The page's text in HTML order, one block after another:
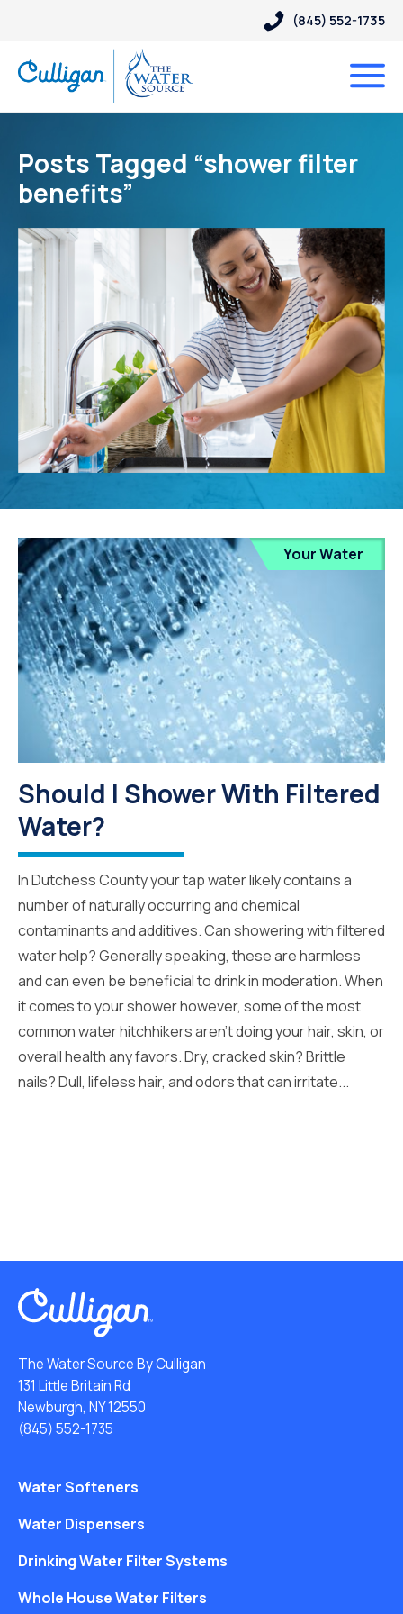
(845) 552-1735
Posts Tagged “shower filter
benefits”
Your Water
Should I Shower With Filtered
Water?
In Dutchess County your tap water likely contains a
number of naturally occurring and chemical
contaminants and additives. Can showering with filtered
water help? Generally speaking, these are harmless
and can even be beneficial to drink in moderation. When
it comes to your shower however, some of the most
common water hitchhikers aren’t doing your hair, skin, or
overall health any favors. Dry, cracked skin? Brittle
nails? Dull, lifeless hair, and odors that can irritate...
The Water Source By Culligan
131 Little Britain Rd
Newburgh, NY 12550
(845) 552-1735
Water Softeners
Water Dispensers
Drinking Water Filter Systems
Whole House Water Filters